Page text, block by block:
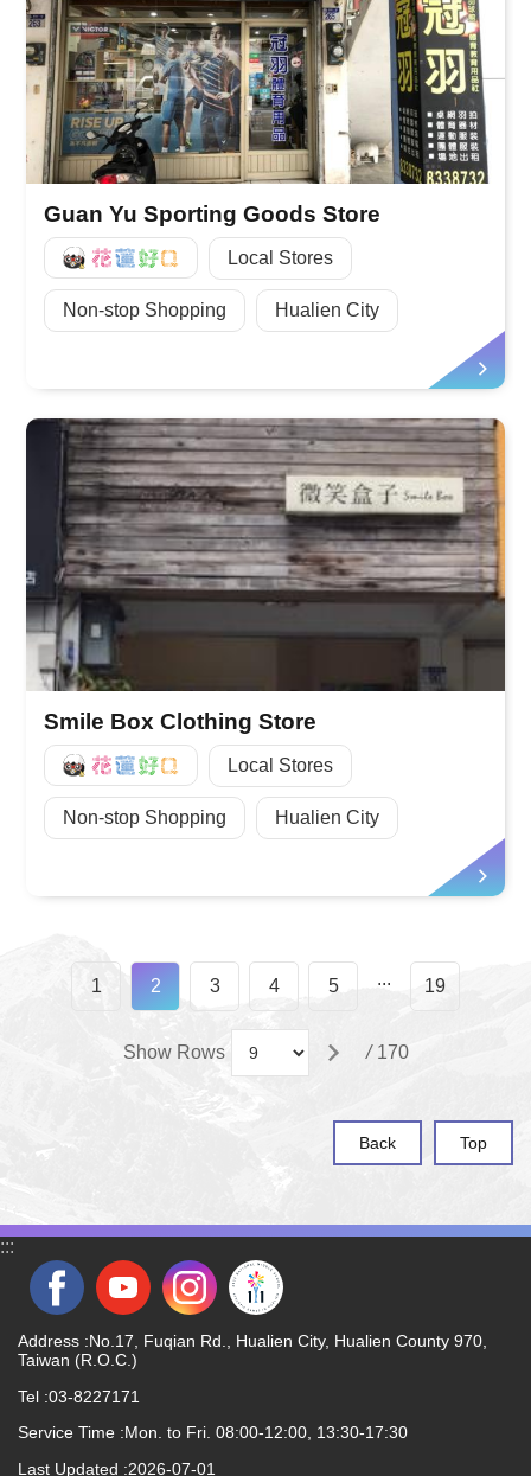
Guan Yu Sporting Goods Store
好Q Local Stores
Non-stop Shopping Hualien City
Smile Box Clothing Store
好Q Local Stores
Non-stop Shopping Hualien City
1 2 3 4 5 ... 19
Show Rows / 170
Back Top
:::
Address :No.17, Fuqian Rd., Hualien City, Hualien County 970,
Taiwan (R.O.C.)
Tel :03-8227171
Service Time :Mon. to Fri. 08:00-12:00, 13:30-17:30
Last Updated
2026-07-01